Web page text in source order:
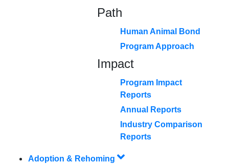
Path
Human Animal Bond
Program Approach
Impact
Program Impact
Reports
Annual Reports
Industry Comparison
Reports
Adoption & Rehoming